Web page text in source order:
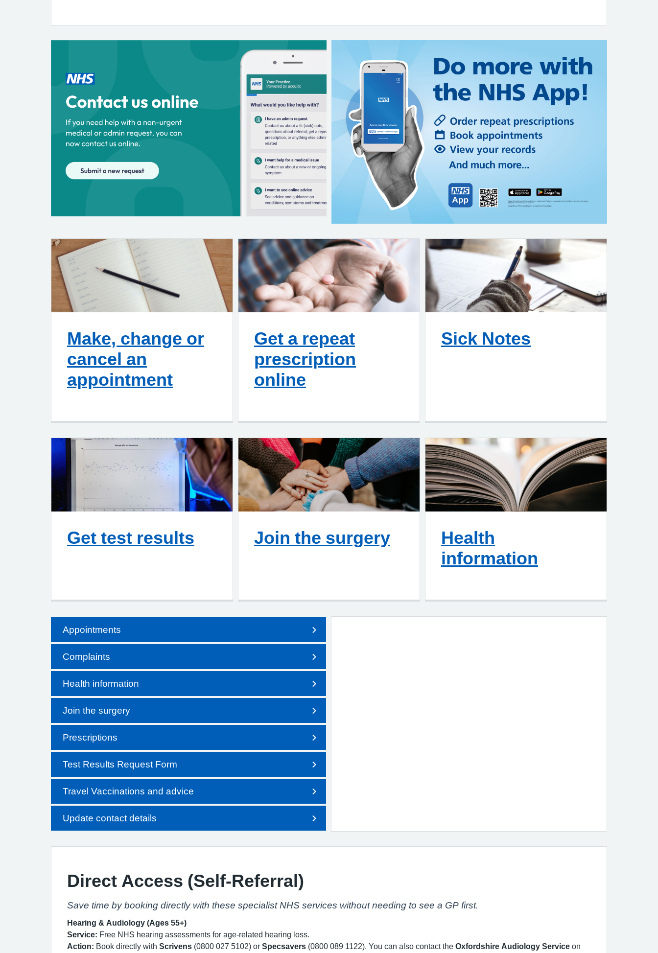
Make, change or
cancel an
appointment
Get a repeat
prescription
online
Sick Notes
Get test results Join the surgery
Health
information
Appointments
Complaints
Health information
Join the surgery
Prescriptions
Test Results Request Form
Travel Vaccinations and advice
Update contact details
Direct Access (Self-Referral)
Save time by booking directly with these specialist NHS services without needing to see a GP first.
Hearing & Audiology (Ages 55+)
Service: Free NHS hearing assessments for age-related hearing loss.
Action: Book directly with Scrivens (0800 027 5102) or Specsavers (0800 089 1122). You can also contact the Oxfordshire Audiology Service on